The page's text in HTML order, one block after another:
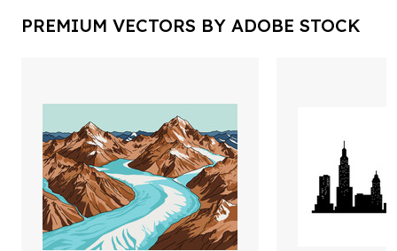
PREMIUM VECTORS BY ADOBE STOCK